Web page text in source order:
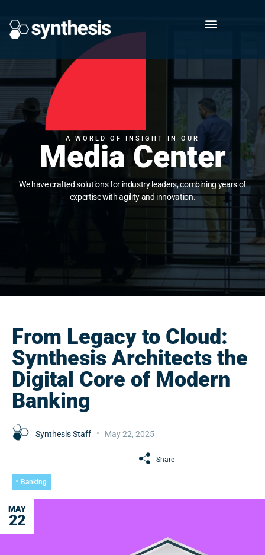
A WORLD OF INSIGHT IN OUR
Media Center
We have crafted solutions for industry leaders, combining years of
expertise with agility and innovation.
From Legacy to Cloud:
Synthesis Architects the
Digital Core of Modern
Banking
Synthesis Staff May 22, 2025
Share
Banking
MAY
22